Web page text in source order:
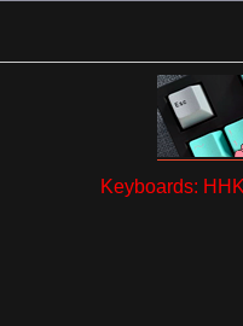
Keyboards: